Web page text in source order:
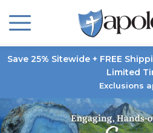
Save 25% Sitewide + FREE
Limited
Exclusions